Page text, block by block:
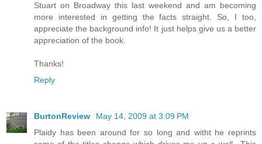
Stuart on Broadway this last weekend and am becoming
more interested in getting the facts straight. So, I too,
appreciate the background info! It just helps give us a better
appreciation of the book.
Thanks!
Reply
BurtonReview
May 14, 2009 at 3:09 PM
Plaidy has been around for so long and witht he reprints